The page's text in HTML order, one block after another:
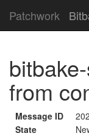
Patchwork
from
Message ID
State